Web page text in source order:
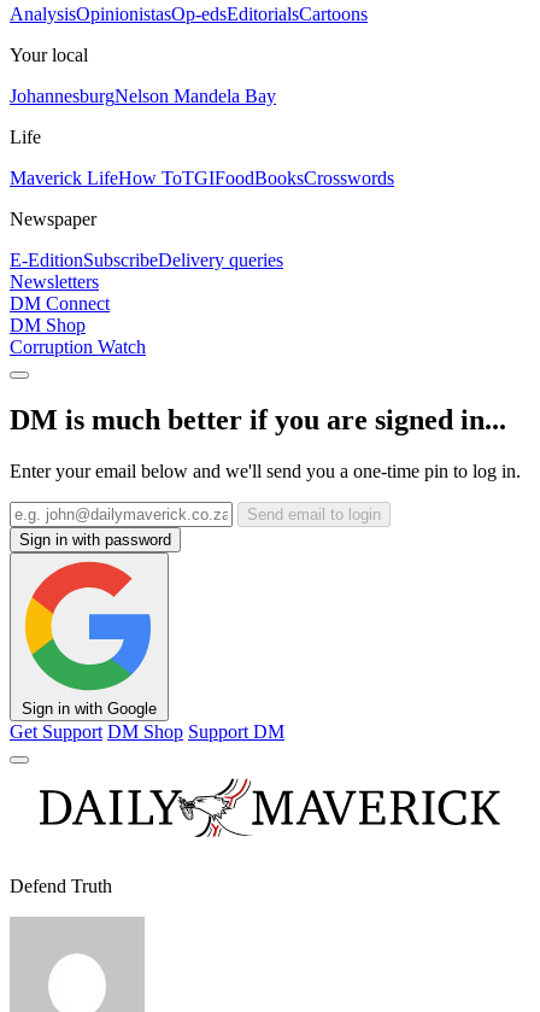
AnalysisOpinionistasOp-edsEditorialsCartoons
Your local
JohannesburgNelson Mandela Bay
Life
Maverick LifeHow ToTGIFoodBooksCrosswords
Newspaper
E-EditionSubscribeDelivery queries
Newsletters
DM Connect
DM Shop
Corruption Watch
DM is much better if you are signed in...
Enter your email below and we'll send you a one-time pin to log in.
Send email to login
Sign in with password
Sign in with Google
Get Support DM Shop Support DM
Defend Truth